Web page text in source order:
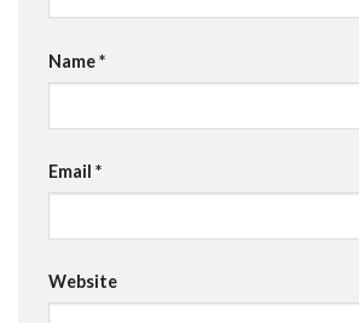
Name*
Email *
Website